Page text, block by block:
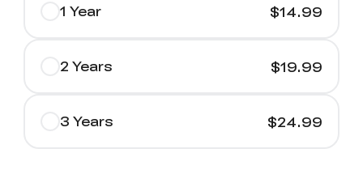
1 Year $14.99
2 Years $19.99
3 Years $24.99